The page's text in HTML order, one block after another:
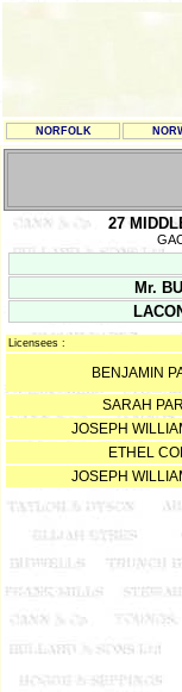
NORFOLK
27
Mr.
Licensees :
BENJAMIN
SARAH
JOSEPH
ETHEL
JOSEPH